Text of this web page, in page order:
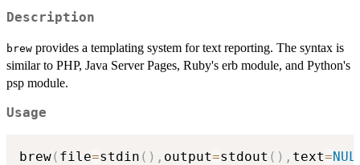
Description
brew provides a templating system for text reporting. The syntax is
similar to PHP, Java Server Pages, Ruby's erb module, and Python's
psp module.
Usage
brew( file=stdin ( ) , output=stdout ( ) , text=